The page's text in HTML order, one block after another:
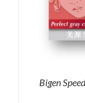
Bigen